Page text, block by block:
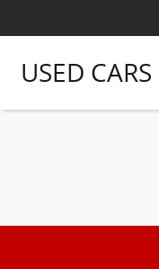
USED CARS